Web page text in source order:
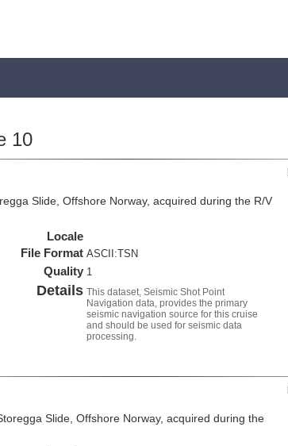
10
Slide, Offshore Norway, acquired during the R/V
Locale
File Format ASCII:TSN
Quality 1
Details This dataset, Seismic Shot Point
Navigation data, provides the primary
seismic navigation source for this cruise
and should be used for seismic data
processing.
Slide, Offshore Norway, acquired during the